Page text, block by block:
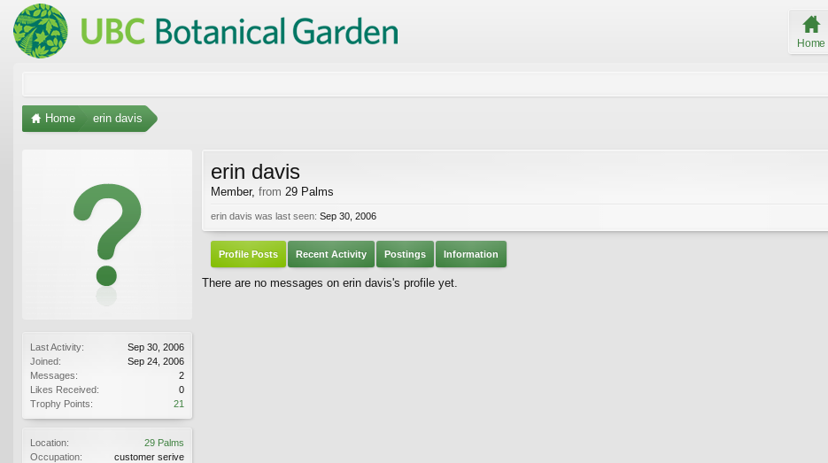
Home
Home erin davis
Last Activity:
Sep 30, 2006
Joined:
Sep 24, 2006
Messages:
2
Likes Received:
0
Trophy Points:
21
Location:
29 Palms
Occupation:
customer serive
erin davis
Member, from 29 Palms
erin davis was last seen: Sep 30, 2006
Profile Posts Recent Activity Postings Information
There are no messages on erin davis's profile yet.